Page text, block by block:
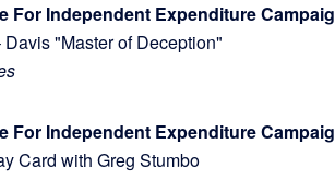
For Independent Expenditure
Davis "Master of Deception"
For Independent Expenditure
Card with Greg Stumbo